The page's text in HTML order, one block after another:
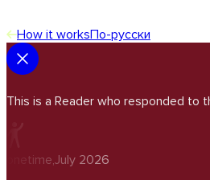
How it worksПо-русски
This is a Reader who responded to
onetime,July 2026